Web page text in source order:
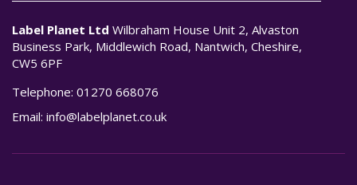
Label Planet Ltd Wilbraham House Unit 2, Alvaston
Business Park, Middlewich Road, Nantwich, Cheshire,
CW5 6PF
Telephone: 01270 668076
Email: info@labelplanet.co.uk